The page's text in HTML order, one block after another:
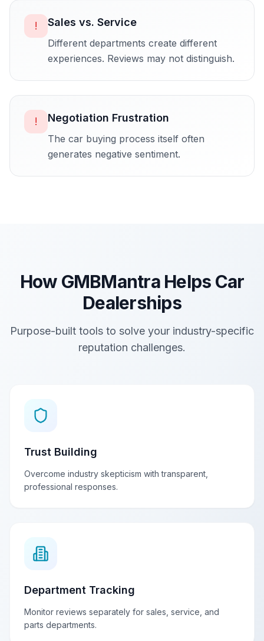
! Sales vs. Service
Different departments create different
experiences. Reviews may not distinguish.
! Negotiation Frustration
The car buying process itself often
generates negative sentiment.
How GMBMantra Helps Car
Dealerships
Purpose-built tools to solve your industry-specific
reputation challenges.
Trust Building
Overcome industry skepticism with transparent,
professional responses.
Department Tracking
Monitor reviews separately for sales, service, and
parts departments.